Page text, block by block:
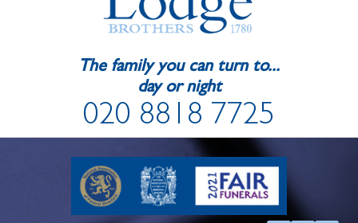
The family you can turn to...
day or night
020 8818 7725